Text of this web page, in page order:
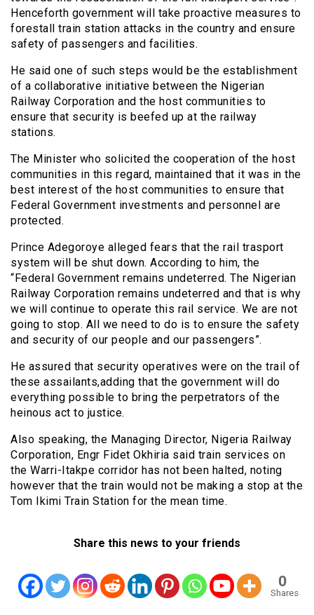
Henceforth government will take proactive measures to
forestall train station attacks in the country and ensure
safety of passengers and facilities.
He said one of such steps would be the establishment
of a collaborative initiative between the Nigerian
Railway Corporation and the host communities to
ensure that security is beefed up at the railway
stations.
The Minister who solicited the cooperation of the host
communities in this regard, maintained that it was in the
best interest of the host communities to ensure that
Federal Government investments and personnel are
protected.
Prince Adegoroye alleged fears that the rail trasport
system will be shut down. According to him, the
“Federal Government remains undeterred. The Nigerian
Railway Corporation remains undeterred and that is why
we will continue to operate this rail service. We are not
going to stop. All we need to do is to ensure the safety
and security of our people and our passengers”.
He assured that security operatives were on the trail of
these assailants,adding that the government will do
everything possible to bring the perpetrators of the
heinous act to justice.
Also speaking, the Managing Director, Nigeria Railway
Corporation, Engr Fidet Okhiria said train services on
the Warri-Itakpe corridor has not been halted, noting
however that the train would not be making a stop at the
Tom Ikimi Train Station for the mean time.
Share this news to your friends
0
Shares